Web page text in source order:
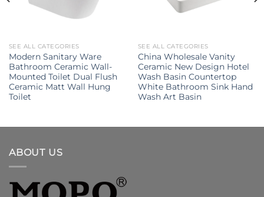
SEE ALL CATEGORIES
Modern Sanitary Ware
Bathroom Ceramic Wall-
Mounted Toilet Dual Flush
Ceramic Matt Wall Hung
Toilet
SEE ALL CATEGORIES
China Wholesale Vanity
Ceramic New Design Hotel
Wash Basin Countertop
White Bathroom Sink Hand
Wash Art Basin
ABOUT US